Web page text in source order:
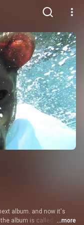
album. and now it's
album is called
...more